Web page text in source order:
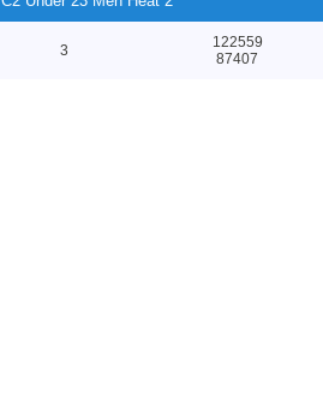
3
122559
87407